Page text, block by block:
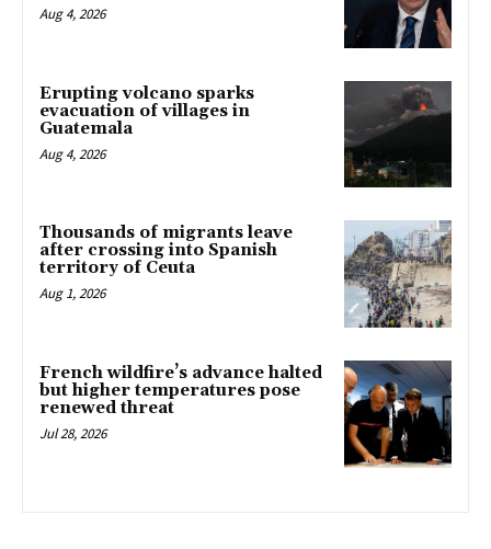
Aug 4, 2026
Erupting volcano sparks
evacuation of villages in
Guatemala
Aug 4, 2026
Thousands of migrants leave
after crossing into Spanish
territory of Ceuta
Aug 1, 2026
French wildfire’s advance halted
but higher temperatures pose
renewed threat
Jul 28, 2026